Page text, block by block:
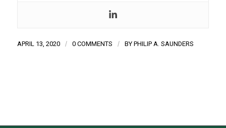
APRIL 13, 2020 / 0 COMMENTS / BY PHILIP A. SAUNDERS